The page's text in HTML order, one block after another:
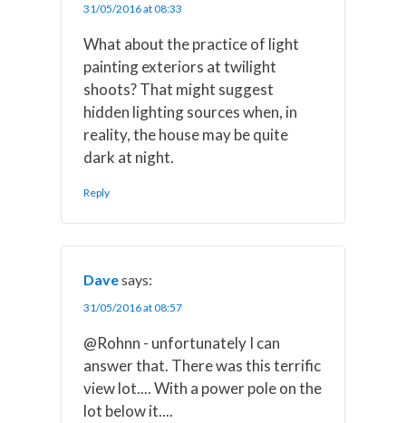
31/05/2016 at 08:33
What about the practice of light
painting exteriors at twilight
shoots? That might suggest
hidden lighting sources when, in
reality, the house may be quite
dark at night.
Reply
Davesays:
31/05/2016 at 08:57
@Rohnn - unfortunately I can
answer that. There was this terrific
view lot.... With a power pole on the
lot below it....